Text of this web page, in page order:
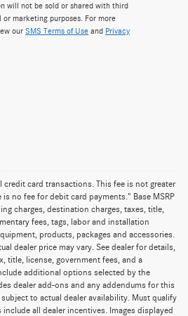
will not be sold or shared with third
marketing purposes. For more
our SMS Terms of Use and Privacy
credit card transactions. This fee is not greater
no fee for debit card payments." Base MSRP
charges, destination charges, taxes, title,
fees, tags, labor and installation
products, packages and accessories.
dealer price may vary. See dealer for details,
title, license, government fees, and a
additional options selected by the
dealer add-ons and any addendums for this
to actual dealer availability. Must qualify
all dealer incentives. Images displayed